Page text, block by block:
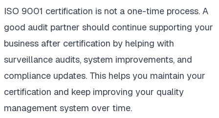
ISO 9001 certification is not a one-time process. A
good audit partner should continue supporting your
business after certification by helping with
surveillance audits, system improvements, and
compliance updates. This helps you maintain your
certification and keep improving your quality
management system over time.